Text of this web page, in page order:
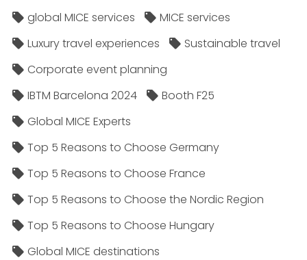
global MICE services
MICE services
Luxury travel experiences
Sustainable travel
Corporate event planning
IBTM Barcelona 2024
Booth F25
Global MICE Experts
Top 5 Reasons to Choose Germany
Top 5 Reasons to Choose France
Top 5 Reasons to Choose the Nordic Region
Top 5 Reasons to Choose Hungary
Global MICE destinations